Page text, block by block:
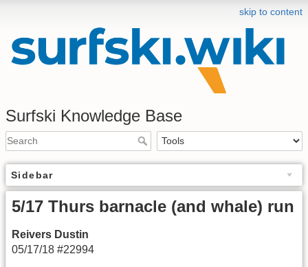
skip to content
Surfski Knowledge Base
Sidebar
5/17 Thurs barnacle (and whale) run
Reivers Dustin
05/17/18 #22994